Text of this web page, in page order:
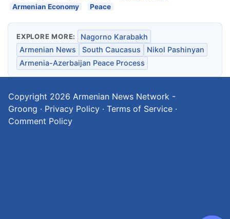
Armenian Economy
Peace
EXPLORE MORE:
Nagorno Karabakh
Armenian News
South Caucasus
Nikol Pashinyan
Armenia-Azerbaijan Peace Process
Copyright 2026 Armenian News Network -
Groong · Privacy Policy · Terms of Service ·
Comment Policy